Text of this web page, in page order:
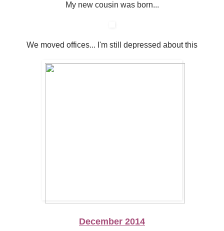
My new cousin was born...
We moved offices... I'm still depressed about this
December 2014